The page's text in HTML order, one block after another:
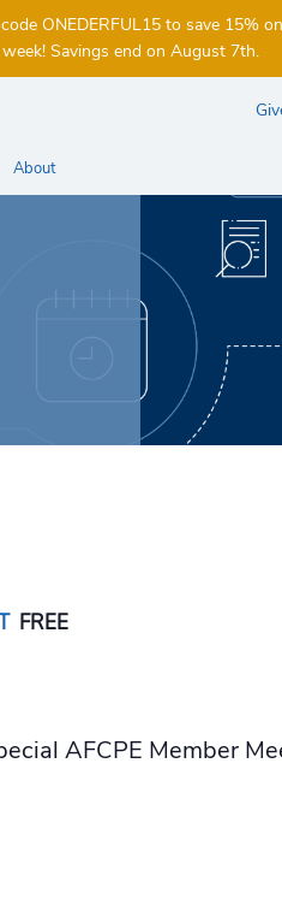
ONEDERFUL15 to save 15%
Savings end on August 7th.
About
FREE
AFCPE Member